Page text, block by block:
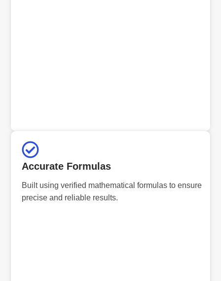
Accurate Formulas
Built using verified mathematical formulas to ensure
precise and reliable results.